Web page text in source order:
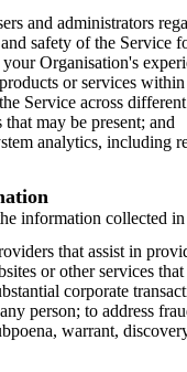
and administrators
safety of the Service
Organisation's
or services
Service across
may be present; and
analytics, including
information collected
that assist in
or other services
corporate
person; to address
warrant,